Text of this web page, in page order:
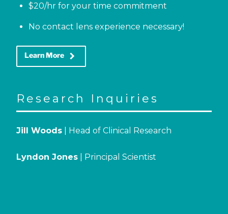
$20/hr for your time commitment
No contact lens experience necessary!
Learn More keyboard_arrow_right
Research Inquiries
Jill Woods | Head of Clinical Research
Lyndon Jones | Principal Scientist